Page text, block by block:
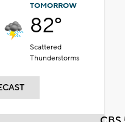
TOMORROW
82°
Scattered
Thunderstorms